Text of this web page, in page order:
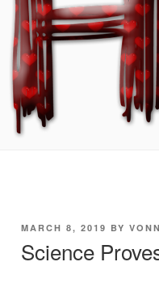
POSTED
MARCH 8, 2019 BY
Science